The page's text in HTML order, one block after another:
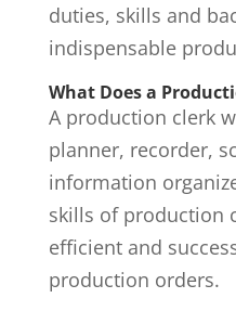
duties, skills and
indispensable
What Does a
A production clerk
planner, recorder,
information
skills of production
efficient and
production orders.